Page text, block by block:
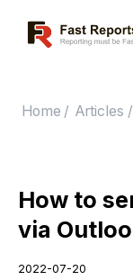
Fast Reports
Home / Articles /
How to
via
2022-07-20